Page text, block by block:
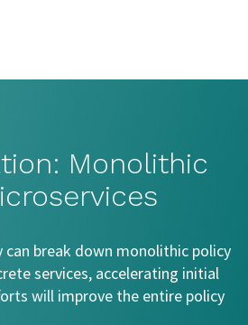
Monolithic
can break down monolithic policy
services, accelerating initial
will improve the entire policy